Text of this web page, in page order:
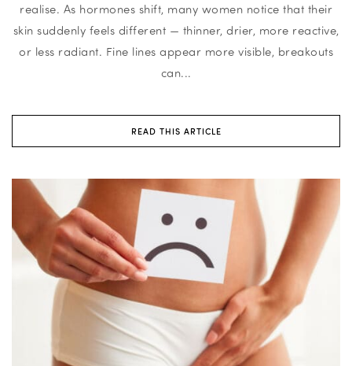
realise. As hormones shift, many women notice that their
skin suddenly feels different — thinner, drier, more reactive,
or less radiant. Fine lines appear more visible, breakouts
can...
READ THIS ARTICLE